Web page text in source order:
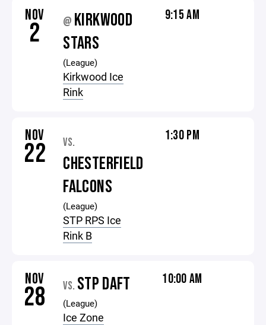
NOV
2 @ KIRKWOOD
STARS
(League)
Kirkwood Ice
Rink
9:15 AM
NOV
22 VS.
CHESTERFIELD
FALCONS
(League)
STP RPS Ice
Rink B
1:30 PM
NOV
28 VS. STP DAFT
(League)
Ice Zone
10:00 AM